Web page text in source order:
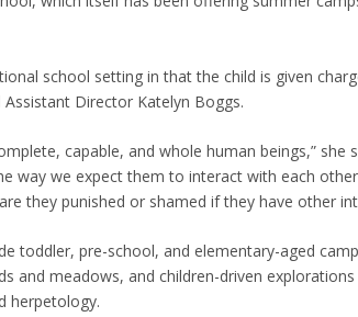
school setting in that the child is given
Director Katelyn Boggs.
capable, and whole human beings,” she
way we expect them to interact with each
they punished or shamed if they have other
toddler, pre-school, and elementary-aged
and meadows, and children-driven
herpetology.